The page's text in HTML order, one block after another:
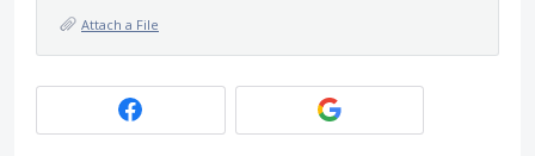
Attach a File